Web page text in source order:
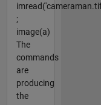
;
image(a)
The
commands
are
producing
the